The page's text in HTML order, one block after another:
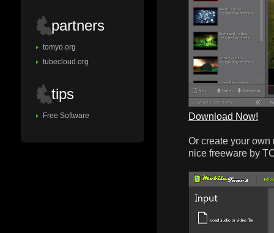
partners
tomyo.org
tubecloud.org
tips
Free Software Download Now!
Or create your
nice freeware by